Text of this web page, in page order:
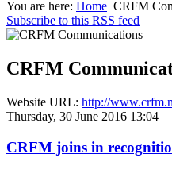
You are here: Home CRFM
Subscribe to this RSS feed
CRFM
Website URL: http://
Thursday, 30 June 2016 13:04
CRFM joins in